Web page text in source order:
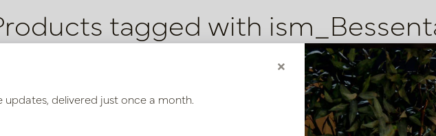
tagged with
×
delivered just once a month.